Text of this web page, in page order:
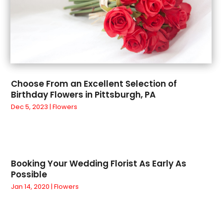
Vitamin Supplement Shop(2)
Wholesale Shopping(1)
October 2020(1)
September 2020(1)
March 2020(1)
January 2020(2)
December 2019
July 2019(1)
June 2019
Choose From an Excellent Selection of
Birthday Flowers in Pittsburgh, PA
Dec 5, 2023 |Flowers
Booking Your Wedding Florist As Early As
Possible
Jan 14, 2020 |Flowers